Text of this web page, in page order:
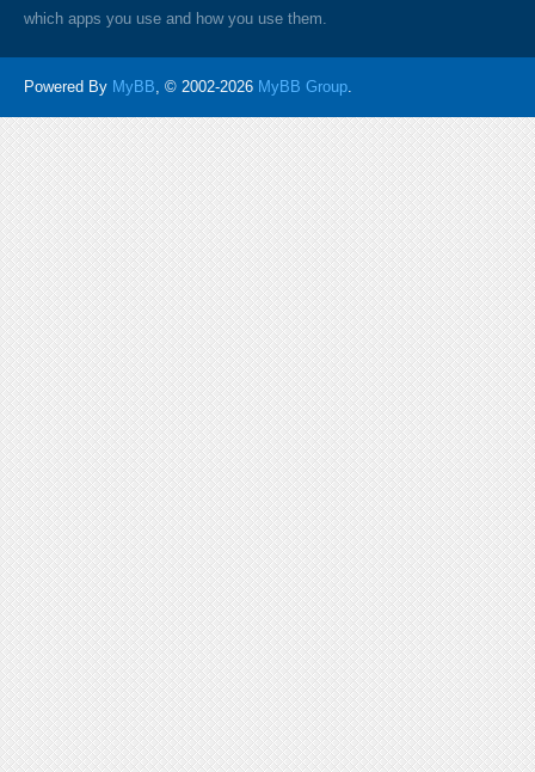
which apps you use and how you use them.
Powered By MyBB, © 2002-2026 MyBB Group.